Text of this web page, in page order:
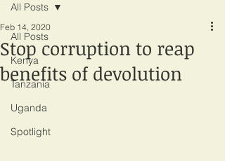
All Posts
Kenya
Tanzania
Uganda
Spotlight
All Posts
Stop corruption to reap
benefits of devolution
Feb 14, 2020